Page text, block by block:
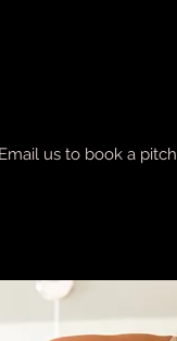
Email us to book a pitch